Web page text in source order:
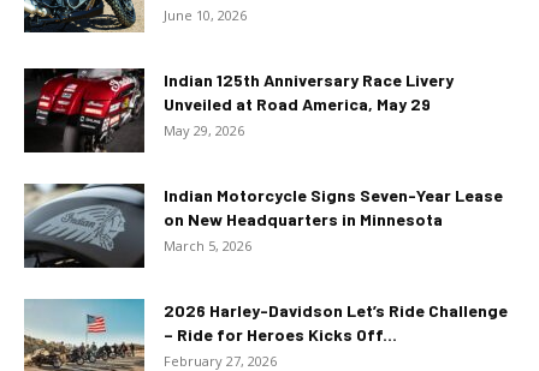
June 10, 2026
Indian 125th Anniversary Race Livery
Unveiled at Road America, May 29
May 29, 2026
Indian Motorcycle Signs Seven-Year Lease
on New Headquarters in Minnesota
March 5, 2026
2026 Harley-Davidson Let’s Ride Challenge
– Ride for Heroes Kicks Off...
February 27, 2026